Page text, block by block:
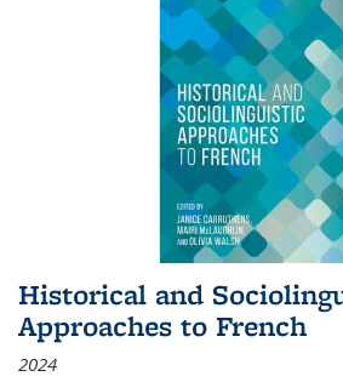
Historical and
Approaches to French
2024